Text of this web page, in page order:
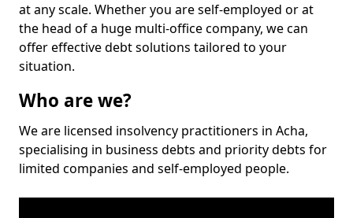
at any scale. Whether you are self-employed or at
the head of a huge multi-office company, we can
offer effective debt solutions tailored to your
situation.
Who are we?
We are licensed insolvency practitioners in Acha,
specialising in business debts and priority debts for
limited companies and self-employed people.